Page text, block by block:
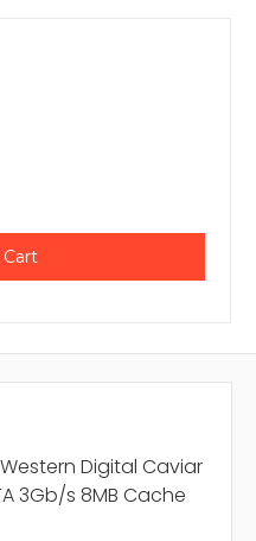
Digital Caviar
3Gb/s 8MB Cache